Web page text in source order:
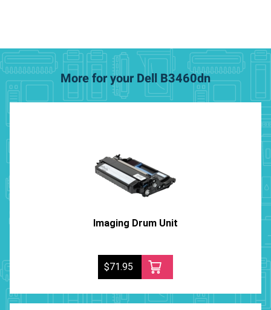
More for your Dell B3460dn
Imaging Drum Unit
$71.95